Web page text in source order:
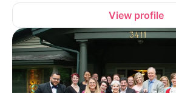
View profile